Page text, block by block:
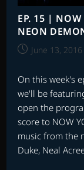
EP. 15 | NOW
NEON
PostJune 13, 2016
On this week's
we'll be
open the
score to NOW
music from the
Duke, Neal